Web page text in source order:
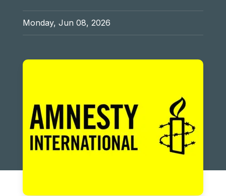
Monday, Jun 08, 2026